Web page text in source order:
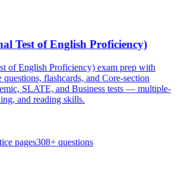
Test of English Proficiency)
of English Proficiency) exam prep with
flashcards, and Core-section
SLATE, and Business tests — multiple-
and reading skills.
pages308+ questions